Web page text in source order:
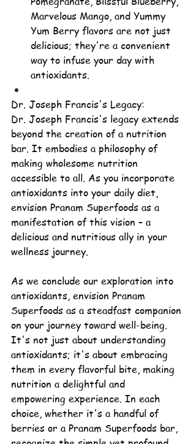
Marvelous Mango, and Yummy
Yum Berry flavors are not just
delicious; they're a convenient
way to infuse your day with
antioxidants.
Dr. Joseph Francis's Legacy:
Dr. Joseph Francis's legacy extends
beyond the creation of a nutrition
bar. It embodies a philosophy of
making wholesome nutrition
accessible to all. As you incorporate
antioxidants into your daily diet,
envision Pranam Superfoods as a
manifestation of this vision – a
delicious and nutritious ally in your
wellness journey.
As we conclude our exploration into
antioxidants, envision Pranam
Superfoods as a steadfast companion
on your journey toward well-being.
It's not just about understanding
antioxidants; it's about embracing
them in every flavorful bite, making
nutrition a delightful and
empowering experience. In each
choice, whether it's a handful of
berries or a Pranam Superfoods bar,